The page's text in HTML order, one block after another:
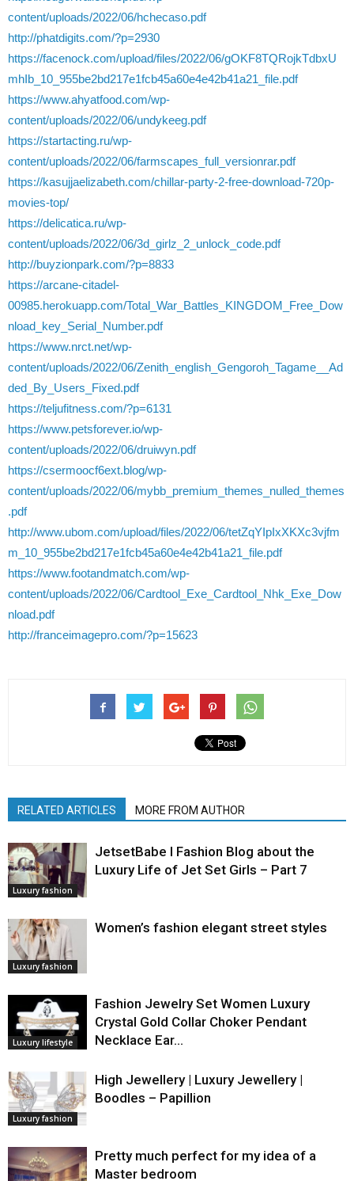
content/uploads/2022/06/hchecaso.pdf
http://phatdigits.com/?p=2930
https://facenock.com/upload/files/2022/06/gOKF8TQRojkTdbxU
mhIb_10_955be2bd217e1fcb45a60e4e42b41a21_file.pdf
https://www.ahyatfood.com/wp-
content/uploads/2022/06/undykeeg.pdf
https://startacting.ru/wp-
content/uploads/2022/06/farmscapes_full_versionrar.pdf
https://kasujjaelizabeth.com/chillar-party-2-free-download-720p-
movies-top/
https://delicatica.ru/wp-
content/uploads/2022/06/3d_girlz_2_unlock_code.pdf
http://buyzionpark.com/?p=8833
https://arcane-citadel-
00985.herokuapp.com/Total_War_Battles_KINGDOM_Free_Dow
nload_key_Serial_Number.pdf
https://www.nrct.net/wp-
content/uploads/2022/06/Zenith_english_Gengoroh_Tagame__Ad
ded_By_Users_Fixed.pdf
https://teljufitness.com/?p=6131
https://www.petsforever.io/wp-
content/uploads/2022/06/druiwyn.pdf
https://csermoocf6ext.blog/wp-
content/uploads/2022/06/mybb_premium_themes_nulled_themes
.pdf
http://www.ubom.com/upload/files/2022/06/tetZqYIpIxXKXc3vjfm
m_10_955be2bd217e1fcb45a60e4e42b41a21_file.pdf
https://www.footandmatch.com/wp-
content/uploads/2022/06/Cardtool_Exe_Cardtool_Nhk_Exe_Dow
nload.pdf
http://franceimagepro.com/?p=15623
RELATED ARTICLES MORE FROM AUTHOR
Luxury fashion
JetsetBabe l Fashion Blog about the
Luxury Life of Jet Set Girls – Part 7
Luxury fashion
Women’s fashion elegant street styles
Luxury lifestyle
Fashion Jewelry Set Women Luxury
Crystal Gold Collar Choker Pendant
Necklace Ear…
Luxury fashion
High Jewellery | Luxury Jewellery |
Boodles – Papillion
Pretty much perfect for my idea of a
Master bedroom